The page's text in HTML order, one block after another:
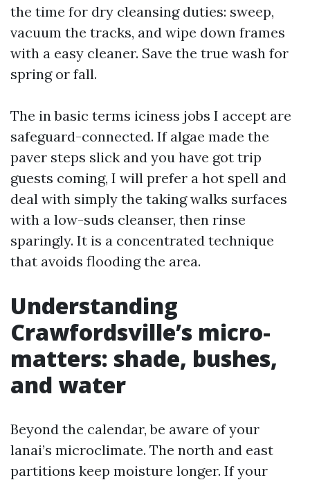
the time for dry cleansing duties: sweep,
vacuum the tracks, and wipe down frames
with a easy cleaner. Save the true wash for
spring or fall.
The in basic terms iciness jobs I accept are
safeguard-connected. If algae made the
paver steps slick and you have got trip
guests coming, I will prefer a hot spell and
deal with simply the taking walks surfaces
with a low-suds cleanser, then rinse
sparingly. It is a concentrated technique
that avoids flooding the area.
Understanding
Crawfordsville’s micro-
matters: shade, bushes,
and water
Beyond the calendar, be aware of your
lanai’s microclimate. The north and east
partitions keep moisture longer. If your